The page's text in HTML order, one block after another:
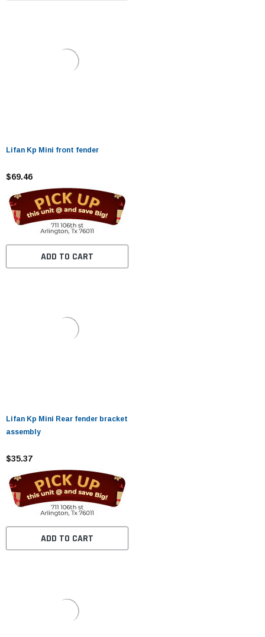
Lifan Kp Mini front fender
$69.46
ADD TO CART
Lifan Kp Mini Rear fender bracket
assembly
$35.37
ADD TO CART